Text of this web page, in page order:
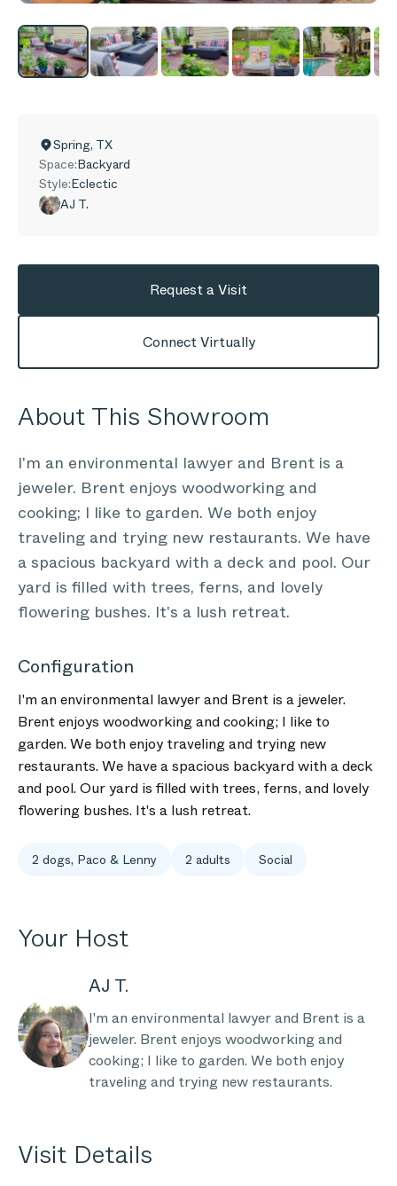
Spring, TX
Space:Backyard
Style:Eclectic
AJ T.
Request a Visit
Connect Virtually
About This Showroom
I'm an environmental lawyer and Brent is a
jeweler. Brent enjoys woodworking and
cooking; I like to garden. We both enjoy
traveling and trying new restaurants. We have
a spacious backyard with a deck and pool. Our
yard is filled with trees, ferns, and lovely
flowering bushes. It's a lush retreat.
Configuration
I'm an environmental lawyer and Brent is a jeweler.
Brent enjoys woodworking and cooking; I like to
garden. We both enjoy traveling and trying new
restaurants. We have a spacious backyard with a deck
and pool. Our yard is filled with trees, ferns, and lovely
flowering bushes. It's a lush retreat.
2 dogs, Paco & Lenny 2 adults Social
Your Host
AJ T.
I'm an environmental lawyer and Brent is a
jeweler. Brent enjoys woodworking and
cooking; I like to garden. We both enjoy
traveling and trying new restaurants.
Visit Details